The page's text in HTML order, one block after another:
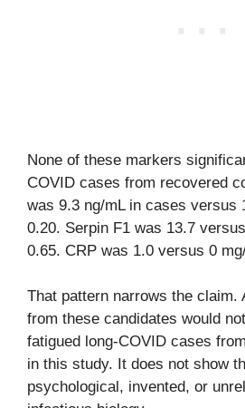
None of these markers
COVID cases from recovered
was 9.3 ng/mL in cases versus
0.20. Serpin F1 was 13.7
0.65. CRP was 1.0 versus 0
That pattern narrows the claim.
from these candidates would
fatigued long-COVID cases
in this study. It does not show
psychological, invented, or